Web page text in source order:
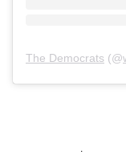
The Democrats (@